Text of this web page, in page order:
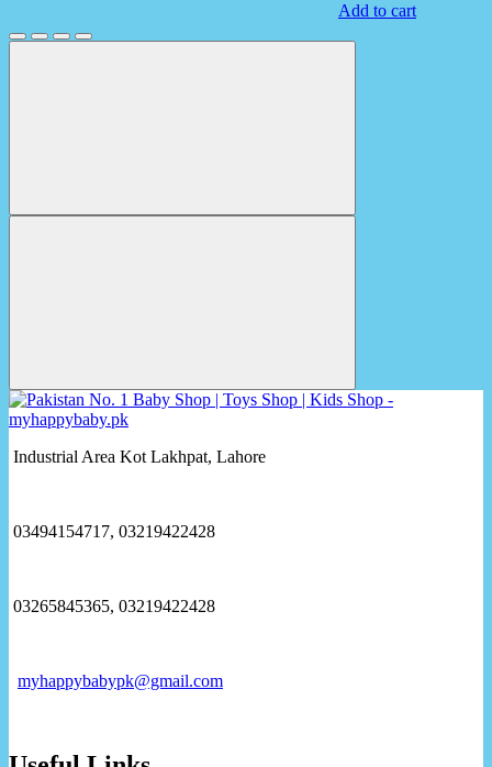
Add to cart
Industrial Area Kot Lakhpat, Lahore
03494154717, 03219422428
03265845365, 03219422428
myhappybabypk@gmail.com